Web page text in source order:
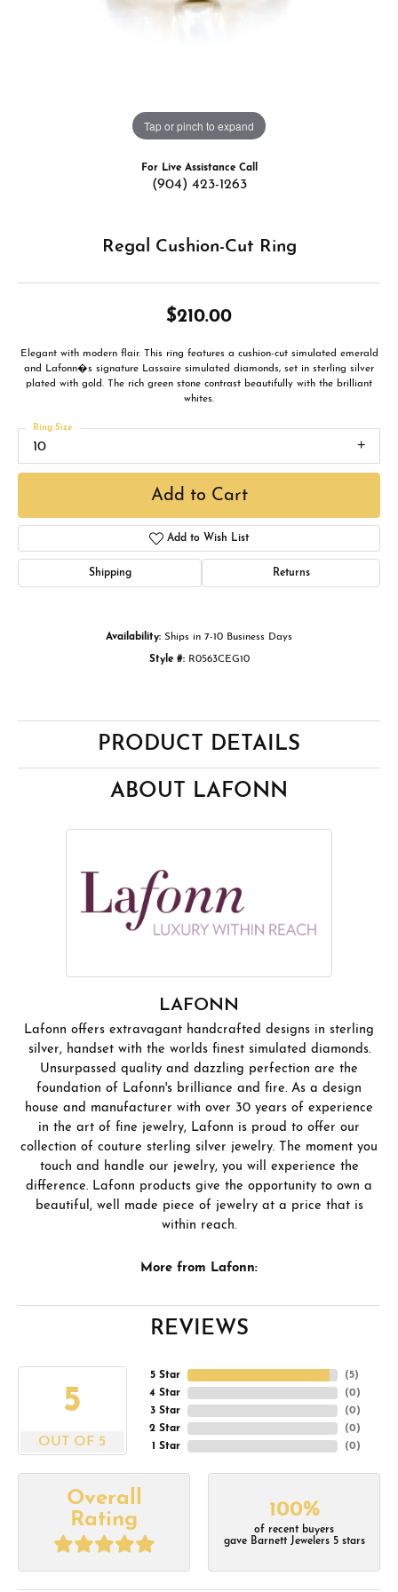
Tap or pinch to expand
For Live Assistance Call
(904) 423-1263
Regal Cushion-Cut Ring
$210.00
Elegant with modern flair. This ring features a cushion-cut simulated emerald
and Lafonn�s signature Lassaire simulated diamonds, set in sterling silver
plated with gold. The rich green stone contrast beautifully with the brilliant
whites.
10
Ring Size
Add to Cart
Add to Wish List
Shipping Returns
Availability: Ships in 7-10 Business Days
Style #: R0563CEG10
PRODUCT DETAILS
ABOUT LAFONN
LAFONN
Lafonn offers extravagant handcrafted designs in sterling
silver, handset with the worlds finest simulated diamonds.
Unsurpassed quality and dazzling perfection are the
foundation of Lafonn's brilliance and fire. As a design
house and manufacturer with over 30 years of experience
in the art of fine jewelry, Lafonn is proud to offer our
collection of couture sterling silver jewelry. The moment you
touch and handle our jewelry, you will experience the
difference. Lafonn products give the opportunity to own a
beautiful, well made piece of jewelry at a price that is
within reach.
More from Lafonn:
REVIEWS
5
OUT OF 5
5 Star
4 Star
3 Star
2 Star
1 Star
(5)
(0)
(0)
(0)
(0)
Overall
Rating
100%
of recent buyers
gave Barnett Jewelers 5 stars